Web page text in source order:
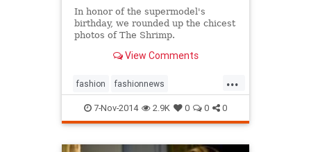
In honor of the supermodel's
birthday, we rounded up the chicest
photos of The Shrimp.
View Comments
...
fashion fashionnews
jeanshrimpton style the60s
7-Nov-2014 2.9K 0 0 0